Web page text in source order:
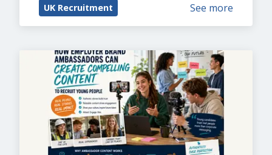
UK Recruitment See more